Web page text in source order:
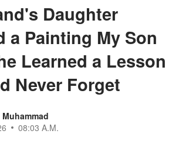
Daughter
a Painting My Son
Learned a Lesson
Never Forget
08:03 A.M.